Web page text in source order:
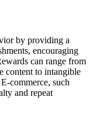
by providing a
encouraging
can range from
content to intangible
commerce, such
and repeat